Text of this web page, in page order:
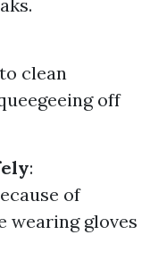
clean
off
:
of
wearing gloves